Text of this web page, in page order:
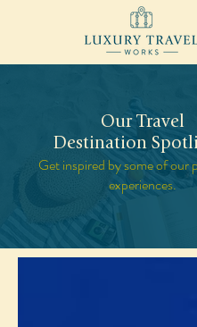
Our Travel
Destination
Get inspired by some of our
experiences.